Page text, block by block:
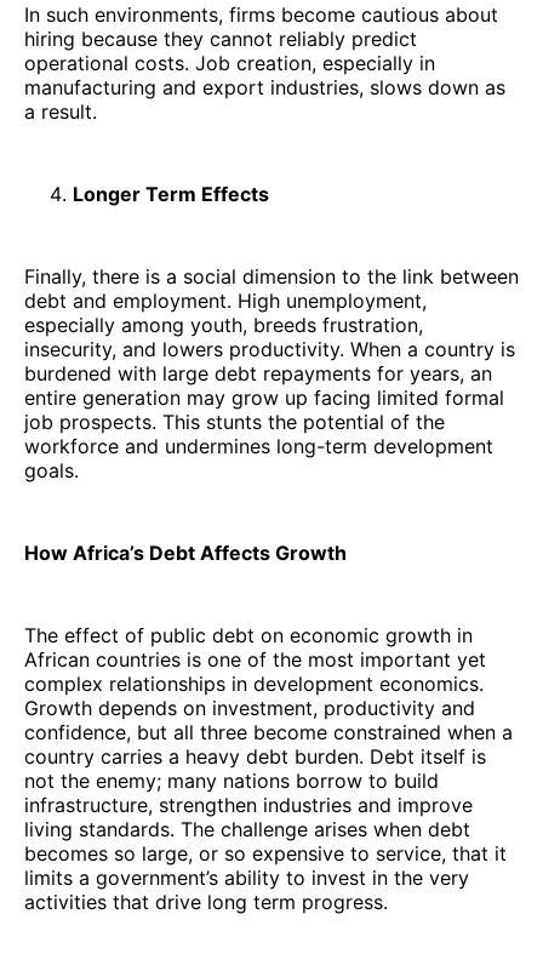
In such environments, firms become cautious about
hiring because they cannot reliably predict
operational costs. Job creation, especially in
manufacturing and export industries, slows down as
a result.
Longer Term Effects
Finally, there is a social dimension to the link between
debt and employment. High unemployment,
especially among youth, breeds frustration,
insecurity, and lowers productivity. When a country is
burdened with large debt repayments for years, an
entire generation may grow up facing limited formal
job prospects. This stunts the potential of the
workforce and undermines long-term development
goals.
How Africa’s Debt Affects Growth
The effect of public debt on economic growth in
African countries is one of the most important yet
complex relationships in development economics.
Growth depends on investment, productivity and
confidence, but all three become constrained when a
country carries a heavy debt burden. Debt itself is
not the enemy; many nations borrow to build
infrastructure, strengthen industries and improve
living standards. The challenge arises when debt
becomes so large, or so expensive to service, that it
limits a government’s ability to invest in the very
activities that drive long term progress.